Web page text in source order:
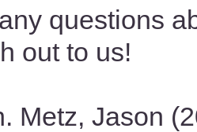
questions
out to us!
Metz, Jason